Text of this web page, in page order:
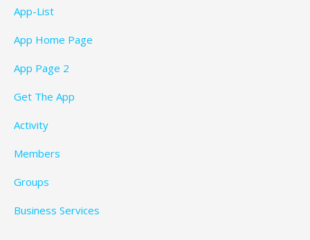
App-List
App Home Page
App Page 2
Get The App
Activity
Members
Groups
Business Services